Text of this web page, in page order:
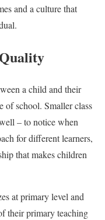
and a culture that
a child and their
of school. Smaller class
– to notice when
for different learners,
that makes children
at primary level and
their primary teaching